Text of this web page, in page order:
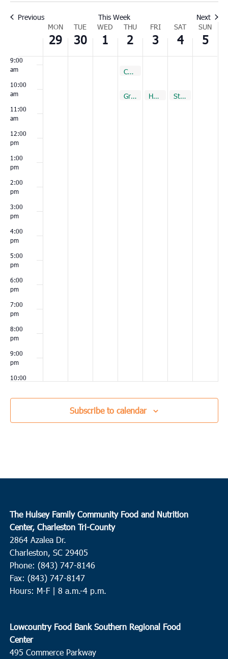
Previous This Week Next
Events
MON
29
TUE
30
WED
1
THU
2
FRI
3
SAT
4
SUN
5
am
9:00
am
10:00
am
11:00
am
12:00
pm
1:00
pm
2:00
pm
3:00
pm
4:00
pm
5:00
pm
6:00
pm
7:00
pm
8:00
pm
9:00
pm
10:00
11:00
December 2, 2021
9:00 am
Cottageville
December 2, 2021
10:00 am
Green Pond December 3, 2021
10:00 am
Hemingway December 4, 2021
10:00 am
Summerville
December 4, 2021
10:00 am
Loris
December 4, 2021
10:00 am
St. Stephen
Subscribe to calendar
The Hulsey Family Community Food and Nutrition
Center, Charleston Tri-County
2864 Azalea Dr.
Charleston, SC 29405
Phone: (843) 747-8146
Fax: (843) 747-8147
Hours: M-F | 8 a.m.-4 p.m.
Lowcountry Food Bank Southern Regional Food
Center
495 Commerce Parkway